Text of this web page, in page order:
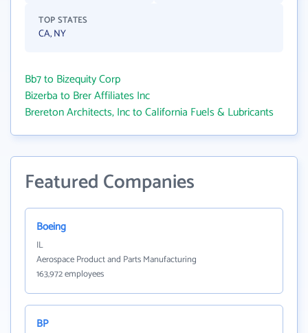
TOP STATES
CA, NY
Bb7 to Bizequity Corp
Bizerba to Brer Affiliates Inc
Brereton Architects, Inc to California Fuels & Lubricants
Featured Companies
Boeing
IL
Aerospace Product and Parts Manufacturing
163,972 employees
BP